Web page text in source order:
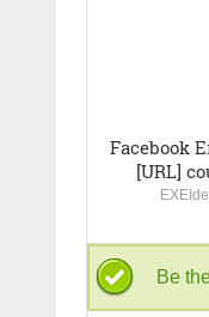
Facebook
[URL]
Be